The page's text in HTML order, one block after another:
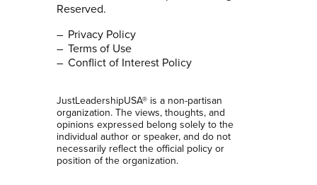
Reserved.
Privacy Policy
Terms of Use
Conflict of Interest Policy
JustLeadershipUSA® is a non-partisan
organization. The views, thoughts, and
opinions expressed belong solely to the
individual author or speaker, and do not
necessarily reflect the official policy or
position of the organization.